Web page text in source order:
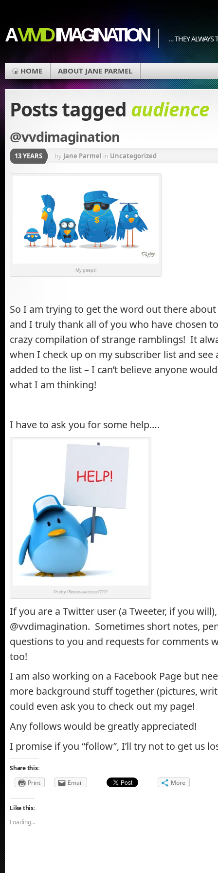
AVIVIDIMAGINATION … THEY ALWAYS
HOME ABOUT JANE PARMEL
Posts tagged audience
@vvdimagination
13 YEARS by Jane Parmel in Uncategorized
My peeps!
So I am trying to get the word out there
and I truly thank all of you who have chosen
crazy compilation of strange ramblings! It
when I check up on my subscriber list and
added to the list – I can’t believe anyone
what I am thinking!
I have to ask you for some help….
Pretty Pleeeeaaasssse?????
If you are a Twitter user (a Tweeter, if you
@vvdimagination. Sometimes short notes,
questions to you and requests for comments
too!
I am also working on a Facebook Page but
more background stuff together (pictures,
could even ask you to check out my page!
Any follows would be greatly appreciated!
I promise if you “follow”, I’ll try not to get us
Share this:
Print
Email More
Like this:
Loading...